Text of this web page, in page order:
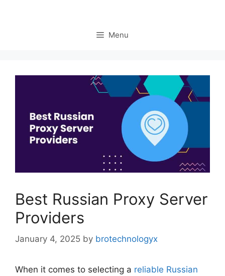
Menu
Best Russian Proxy Server
Providers
January 4, 2025 by brotechnologyx
When it comes to selecting a reliable Russian